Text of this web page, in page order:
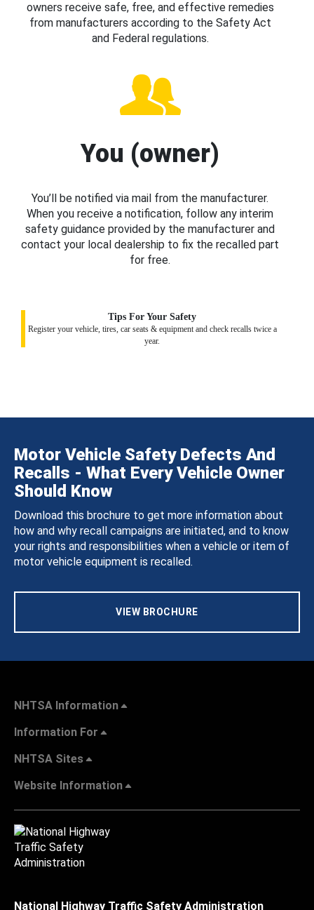
owners receive safe, free, and effective remedies
from manufacturers according to the Safety Act
and Federal regulations.
You (owner)
You’ll be notified via mail from the manufacturer.
When you receive a notification, follow any interim
safety guidance provided by the manufacturer and
contact your local dealership to fix the recalled part
for free.
Tips For Your Safety
Register your vehicle, tires, car seats & equipment and check recalls twice a
year.
Motor Vehicle Safety Defects And
Recalls - What Every Vehicle Owner
Should Know
Download this brochure to get more information about
how and why recall campaigns are initiated, and to know
your rights and responsibilities when a vehicle or item of
motor vehicle equipment is recalled.
VIEW BROCHURE
NHTSA Information
Information For
NHTSA Sites
Website Information
National Highway Traffic Safety Administration